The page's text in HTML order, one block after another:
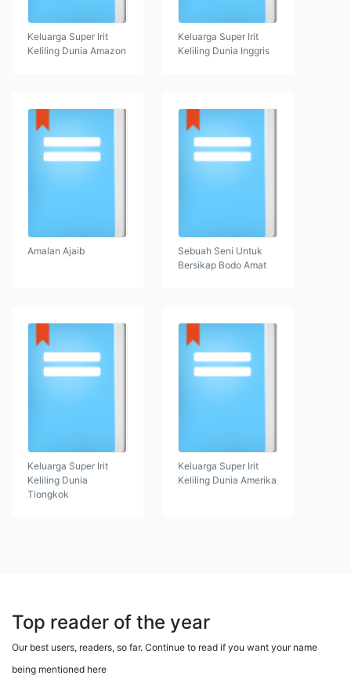
Keluarga Super Irit
Keliling Dunia Amazon
Keluarga Super Irit
Keliling Dunia Inggris
Amalan Ajaib
Sebuah Seni Untuk
Bersikap Bodo Amat
Keluarga Super Irit
Keliling Dunia
Tiongkok
Keluarga Super Irit
Keliling Dunia Amerika
Top reader of the year
Our best users, readers, so far. Continue to read if you want your name
being mentioned here